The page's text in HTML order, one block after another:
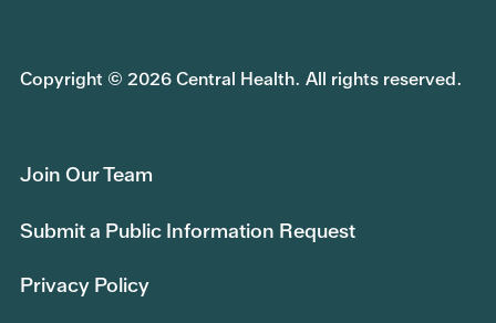
Copyright © 2026 Central Health. All rights reserved.
Join Our Team
Submit a Public Information Request
Privacy Policy